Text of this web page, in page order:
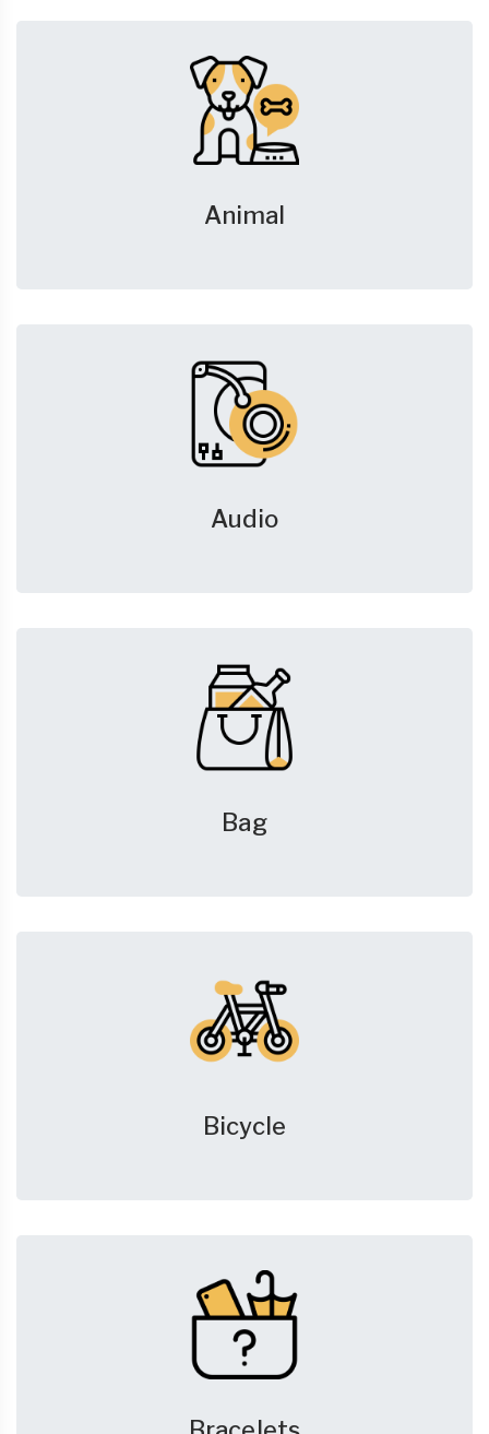
Animal
Audio
Bag
Bicycle